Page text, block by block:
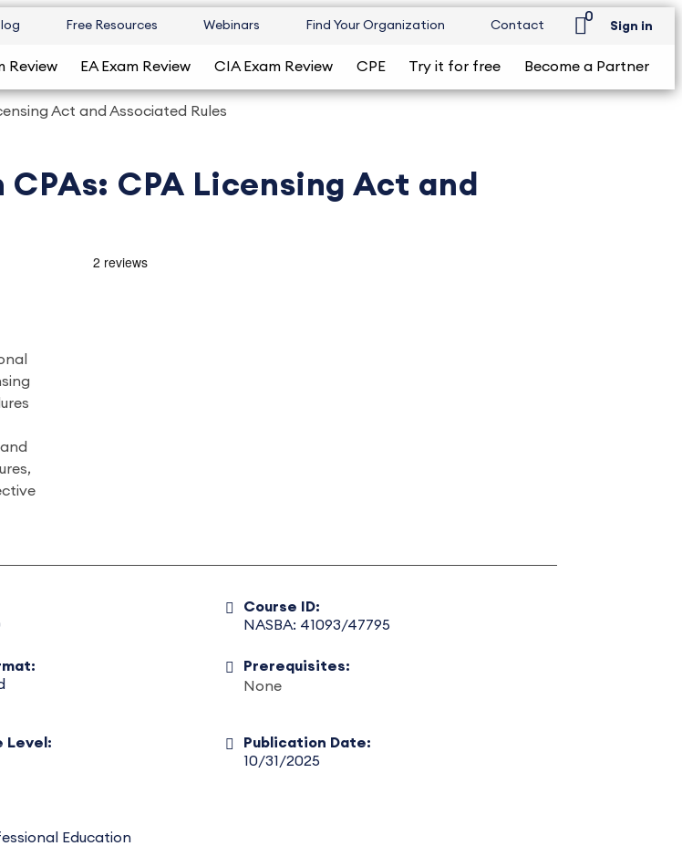
Free Resources Webinars Find Your Organization Contact
0
Sign in
Review EA Exam Review CIA Exam Review CPE Try it for free Become a Partner
Act and Associated Rules
CPA Licensing Act and
Course ID:
NASBA: 41093/47795
Prerequisites:
None
Level:
Publication Date:
10/31/2025
Education